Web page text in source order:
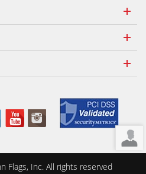
Flags, Inc. All rights reserved